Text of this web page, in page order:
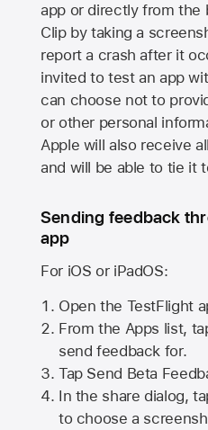
app or directly from the
Clip by taking a
report a crash after it
invited to test an app
can choose not to
or other personal
Apple will also receive
and will be able to tie it
Sending feedback
app
For iOS or iPadOS:
Open the TestFlight
From the Apps list,
send feedback for.
Tap Send Beta
In the share dialog,
to choose a